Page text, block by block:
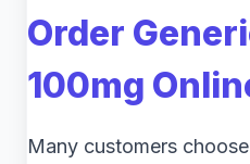
Order
100mg
Many customers